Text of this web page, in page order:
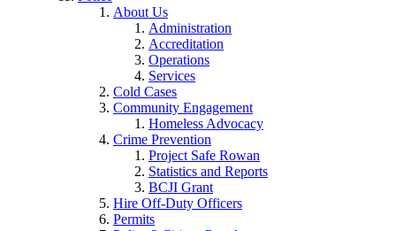
About Us
Administration
Accreditation
Operations
Services
Cold Cases
Community Engagement
Homeless Advocacy
Crime Prevention
Project Safe Rowan
Statistics and Reports
BCJI Grant
Hire Off-Duty Officers
Permits